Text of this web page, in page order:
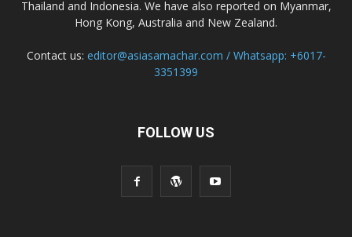
Thailand and Indonesia. We have also reported on Myanmar,
Hong Kong, Australia and New Zealand.
Contact us: editor@asiasamachar.com / Whatsapp: +6017-
3351399
FOLLOW US